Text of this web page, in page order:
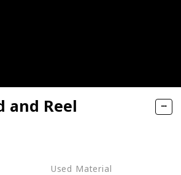
and Reel
Used Material